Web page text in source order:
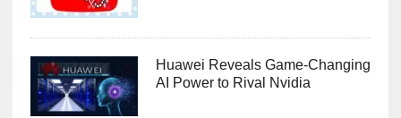
Huawei Reveals Game-Changing
AI Power to Rival Nvidia